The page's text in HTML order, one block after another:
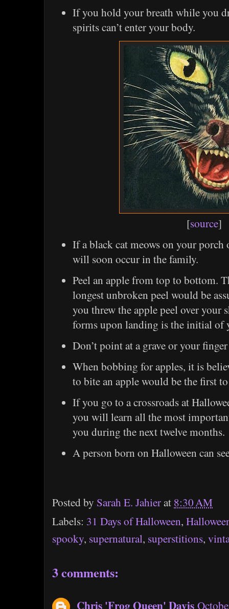
If you hold your breath while you
spirits can’t enter your body.
[source]
If a black cat meows on your porch
will soon occur in the family.
Peel an apple from top to bottom.
longest unbroken peel would be
you threw the apple peel over your
forms upon landing is the initial of
Don’t point at a grave or your
When bobbing for apples, it is
to bite an apple would be the first
If you go to a crossroads at
you will learn all the most
you during the next twelve months.
A person born on Halloween can
Posted by Sarah E. Jahierat 8:30 AM
Labels: 31 Days of Halloween,
spooky, supernatural, superstitions,
3 comments:
Chris 'Frog Queen' Davis